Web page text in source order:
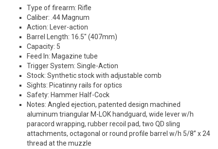
Type of firearm: Rifle
Caliber: .44 Magnum
Action: Lever-action
Barrel Length: 16.5″ (407mm)
Capacity: 5
Feed In: Magazine tube
Trigger System: Single-Action
Stock: Synthetic stock with adjustable comb
Sights: Picatinny rails for optics
Safety: Hammer Half-Cock
Notes: Angled ejection, patented design machined
aluminum triangular M-LOK handguard, wide lever w/h
paracord wrapping, rubber recoil pad, two QD sling
attachments, octagonal or round profile barrel w/h 5/8” x 24
thread at the muzzle